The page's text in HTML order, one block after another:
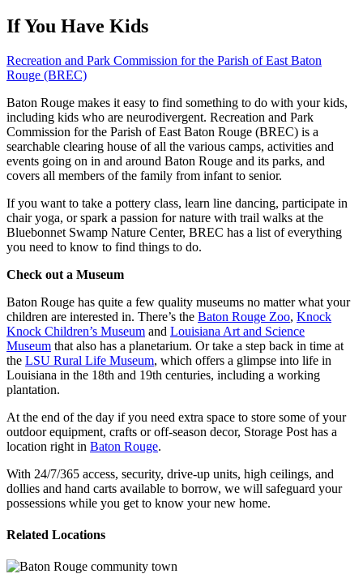
If You Have Kids
Recreation and Park Commission for the Parish of East Baton
Rouge (BREC)
Baton Rouge makes it easy to find something to do with your kids,
including kids who are neurodivergent. Recreation and Park
Commission for the Parish of East Baton Rouge (BREC) is a
searchable clearing house of all the various camps, activities and
events going on in and around Baton Rouge and its parks, and
covers all members of the family from infant to senior.
If you want to take a pottery class, learn line dancing, participate in
chair yoga, or spark a passion for nature with trail walks at the
Bluebonnet Swamp Nature Center, BREC has a list of everything
you need to know to find things to do.
Check out a Museum
Baton Rouge has quite a few quality museums no matter what your
children are interested in. There’s the Baton Rouge Zoo, Knock
Knock Children’s Museum and Louisiana Art and Science
Museum that also has a planetarium. Or take a step back in time at
the LSU Rural Life Museum, which offers a glimpse into life in
Louisiana in the 18th and 19th centuries, including a working
plantation.
At the end of the day if you need extra space to store some of your
outdoor equipment, crafts or off-season decor, Storage Post has a
location right in Baton Rouge.
With 24/7/365 access, security, drive-up units, high ceilings, and
dollies and hand carts available to borrow, we will safeguard your
possessions while you get to know your new home.
Related Locations